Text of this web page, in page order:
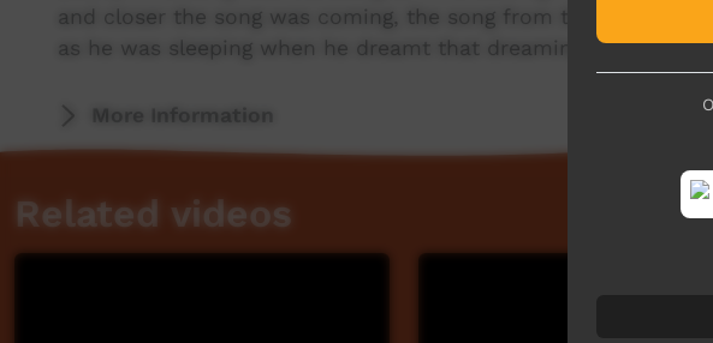
and closer the song was coming, the song from the dreaming
as he was sleeping when he dreamt that dreaming song.
More Information
Related videos